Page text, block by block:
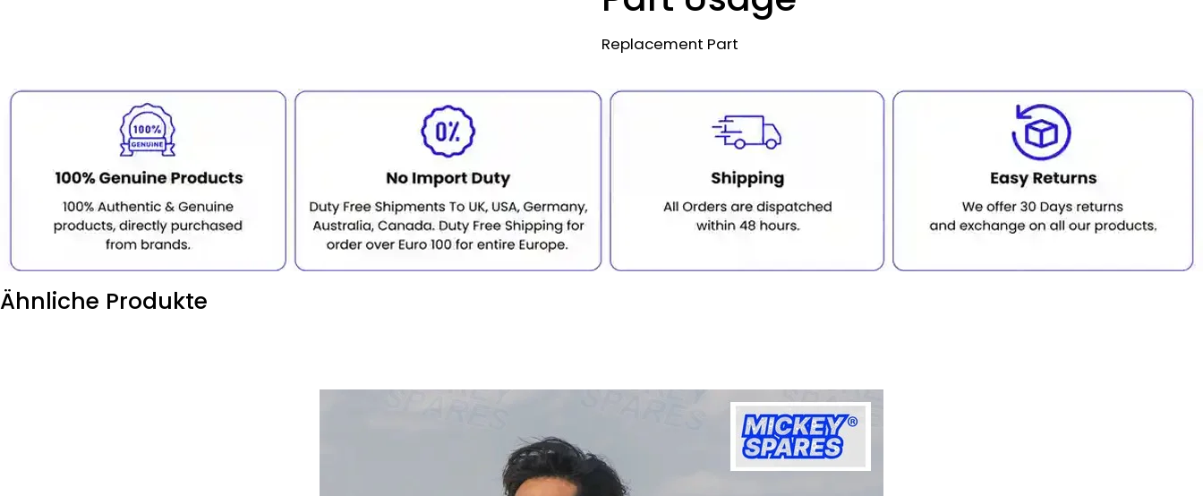
Replacement Part
Ähnliche Produkte